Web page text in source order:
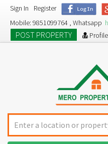
Sign In
Register
Mobile: 9851099764 , Whatsapp
POST PROPERTY Profile